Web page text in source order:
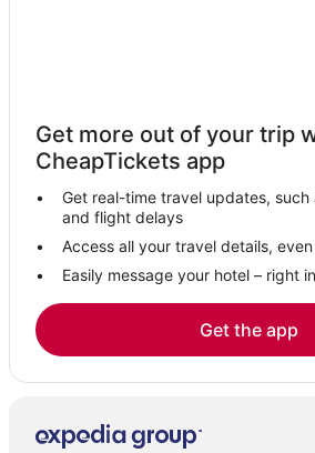
5 Star Hotels in Brisbane
Oceanfront Hotels in Brisbane
Hotels on the River in Brisbane
Downtown South San Francisco Hotels
5 Star Hotels in Daly City
Hotels with Shopping in Daly City
Sunset District Hotels
Resorts in South San Francisco
Marina District Hotels
Get more out of your trip
CheapTickets app
Get real-time travel updates,
and flight delays
Access all your travel details,
Easily message your hotel – right
Get the app